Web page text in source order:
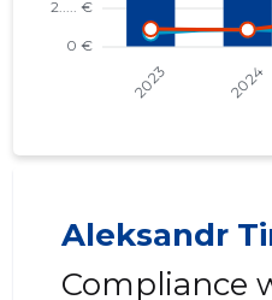
Aleksandr
Compliance